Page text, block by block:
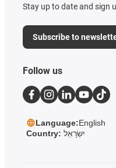
Stay up to date and sign
Subscribe to
Follow us
Language:English
Country: יִשְׂרָאֵל